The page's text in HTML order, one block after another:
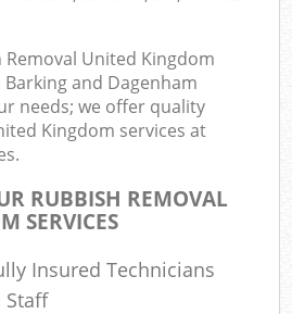
United Kingdom
and Dagenham
needs; we offer quality
Kingdom services at
RUBBISH REMOVAL
SERVICES
Insured Technicians
Staff